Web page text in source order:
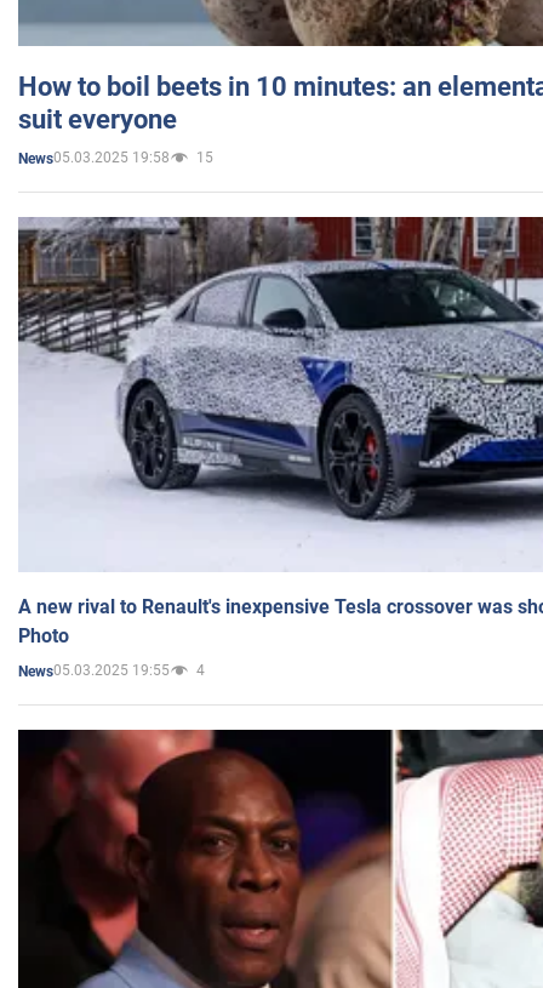
How to boil beets in 10 minutes: an
suit everyone
News05.03.2025 19:58 15
A new rival to Renault's inexpensive Tesla crossover was
Photo
News05.03.2025 19:55 4